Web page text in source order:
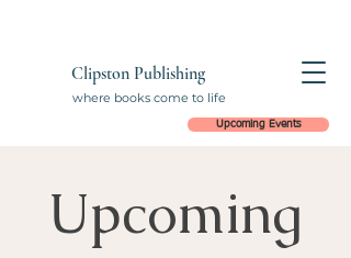
Clipston Publishing
where books come to life
Upcoming Events
Upcoming